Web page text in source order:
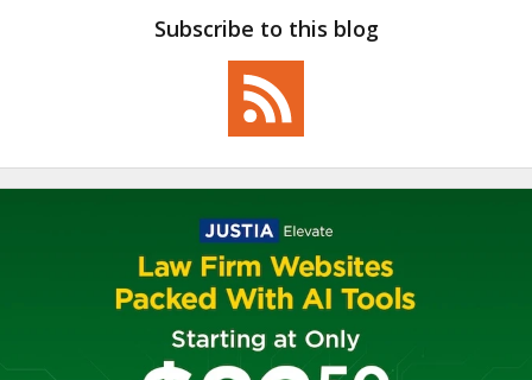
Subscribe to this blog